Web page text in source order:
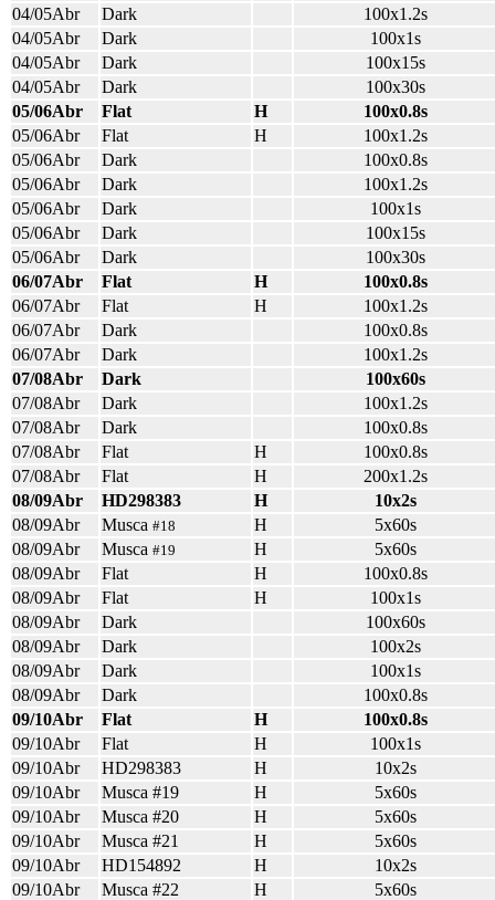
04/05Abr
Dark
100x1.2s
04/05Abr
Dark
100x1s
04/05Abr
Dark
100x15s
04/05Abr
Dark
100x30s
05/06Abr
Flat H
100x0.8s
05/06Abr
Flat H
100x1.2s
05/06Abr
Dark
100x0.8s
05/06Abr
Dark
100x1.2s
05/06Abr
Dark
100x1s
05/06Abr
Dark
100x15s
05/06Abr
Dark
100x30s
06/07Abr
Flat H
100x0.8s
06/07Abr
Flat H
100x1.2s
06/07Abr
Dark
100x0.8s
06/07Abr
Dark
100x1.2s
07/08Abr
Dark
100x60s
07/08Abr
Dark
100x1.2s
07/08Abr
Dark
100x0.8s
07/08Abr
Flat H
100x0.8s
07/08Abr
Flat H
200x1.2s
08/09Abr
HD298383 H
10x2s
08/09Abr
Musca #18 H
5x60s
08/09Abr
Musca #19 H
5x60s
08/09Abr
Flat H
100x0.8s
08/09Abr
Flat H
100x1s
08/09Abr
Dark
100x60s
08/09Abr
Dark
100x2s
08/09Abr
Dark
100x1s
08/09Abr
Dark
100x0.8s
09/10Abr
Flat H
100x0.8s
09/10Abr
Flat H
100x1s
09/10Abr
HD298383 H
10x2s
09/10Abr
Musca #19 H
5x60s
09/10Abr
Musca #20 H
5x60s
09/10Abr
Musca #21 H
5x60s
09/10Abr
HD154892 H
10x2s
09/10Abr
Musca #22 H
5x60s